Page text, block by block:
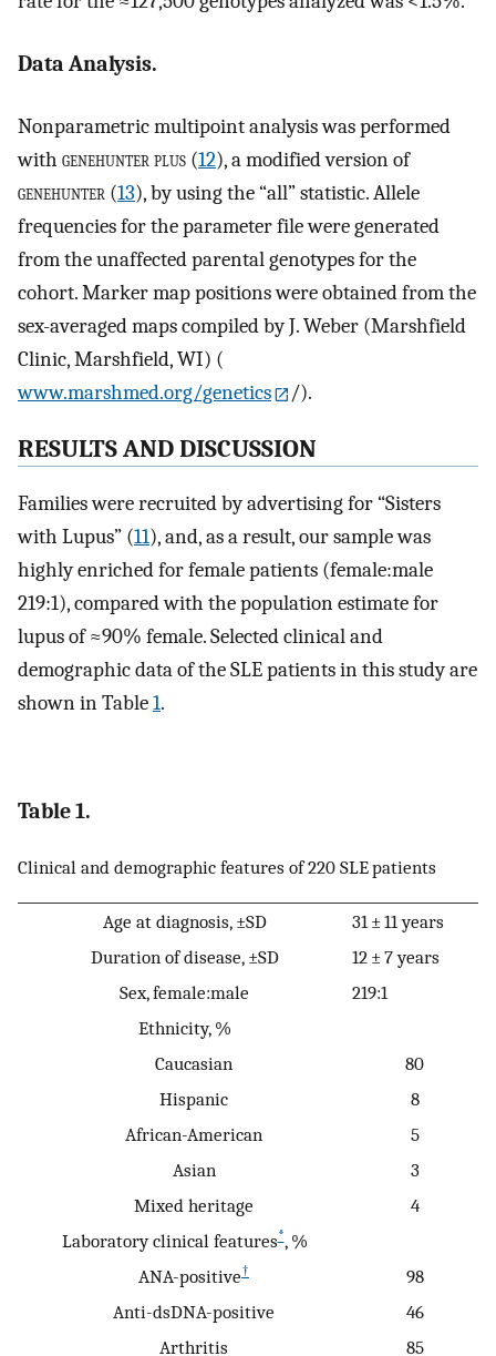
Data Analysis.
Nonparametric multipoint analysis was performed
with genehunter plus (12), a modified version of
genehunter (13), by using the “all” statistic. Allele
frequencies for the parameter file were generated
from the unaffected parental genotypes for the
cohort. Marker map positions were obtained from the
sex-averaged maps compiled by J. Weber (Marshfield
Clinic, Marshfield, WI) (
www.marshmed.org/genetics
/).
RESULTS AND DISCUSSION
Families were recruited by advertising for “Sisters
with Lupus” (11), and, as a result, our sample was
highly enriched for female patients (female:male
219:1), compared with the population estimate for
lupus of ≈90% female. Selected clinical and
demographic data of the SLE patients in this study are
shown in Table1.
Table 1.
Clinical and demographic features of 220 SLE patients
Age at diagnosis, ±SD
31 ± 11 years
Duration of disease, ±SD
12 ± 7 years
Sex, female:male
219:1
Ethnicity, %
Caucasian
80
Hispanic
8
African-American
5
Asian
3
Mixed heritage
4
Laboratory clinical features*, %
ANA-positive†
98
Anti-dsDNA-positive
46
Arthritis
85